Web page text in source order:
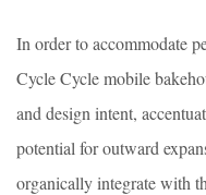
In order to accommodate
Cycle Cycle mobile
and design intent,
potential for outward
organically integrate with